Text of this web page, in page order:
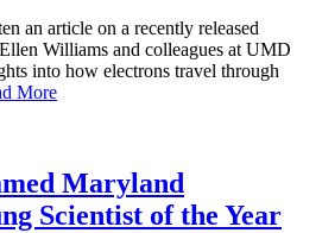
an article on a recently released
Williams and colleagues at UMD
into how electrons travel through
More
Maryland
Scientist of the Year